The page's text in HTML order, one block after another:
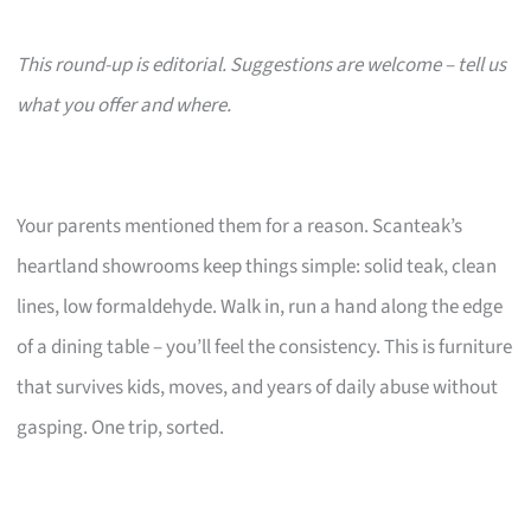
This round-up is editorial. Suggestions are welcome – tell us
what you offer and where.
Your parents mentioned them for a reason. Scanteak’s
heartland showrooms keep things simple: solid teak, clean
lines, low formaldehyde. Walk in, run a hand along the edge
of a dining table – you’ll feel the consistency. This is furniture
that survives kids, moves, and years of daily abuse without
gasping. One trip, sorted.